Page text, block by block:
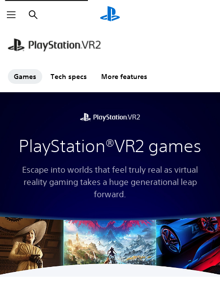
Search
Games Tech specs More features
PlayStation®VR2 games
Escape into worlds that feel truly real as virtual
reality gaming takes a huge generational leap
forward.